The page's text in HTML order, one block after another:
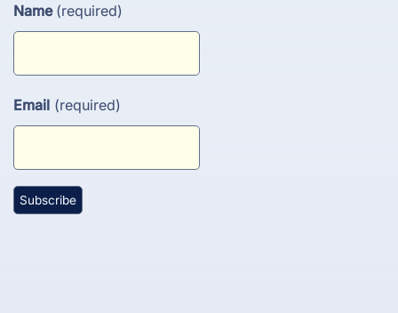
Name (required)
Email (required)